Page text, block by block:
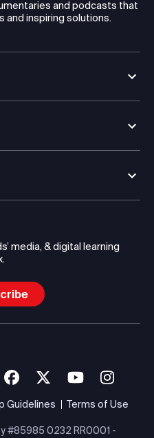
and podcasts that
and inspiring solutions.
media, & digital learning
Guidelines Terms of Use
#85985 0232 RR0001 -